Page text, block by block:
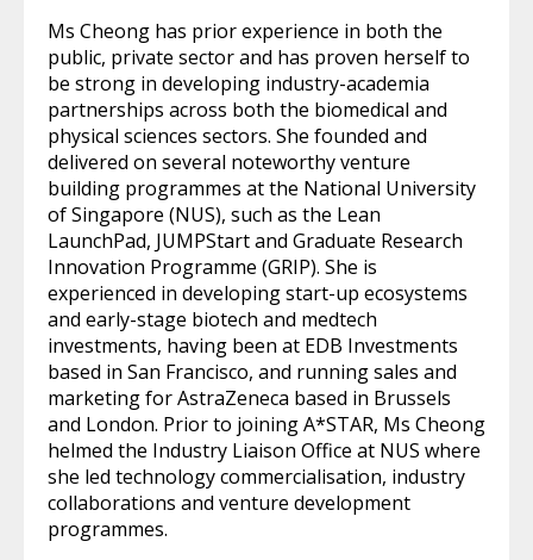
Ms Cheong has prior experience in both the
public, private sector and has proven herself to
be strong in developing industry-academia
partnerships across both the biomedical and
physical sciences sectors. She founded and
delivered on several noteworthy venture
building programmes at the National University
of Singapore (NUS), such as the Lean
LaunchPad, JUMPStart and Graduate Research
Innovation Programme (GRIP). She is
experienced in developing start-up ecosystems
and early-stage biotech and medtech
investments, having been at EDB Investments
based in San Francisco, and running sales and
marketing for AstraZeneca based in Brussels
and London. Prior to joining A*STAR, Ms Cheong
helmed the Industry Liaison Office at NUS where
she led technology commercialisation, industry
collaborations and venture development
programmes.